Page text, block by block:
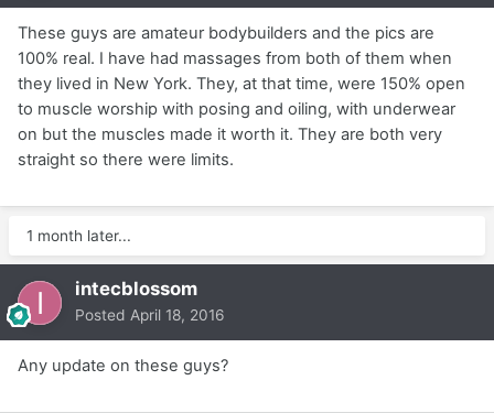
These guys are amateur bodybuilders and the pics are
100% real. I have had massages from both of them when
they lived in New York. They, at that time, were 150% open
to muscle worship with posing and oiling, with underwear
on but the muscles made it worth it. They are both very
straight so there were limits.
1 month later...
intecblossom
Posted April 18, 2016
Any update on these guys?